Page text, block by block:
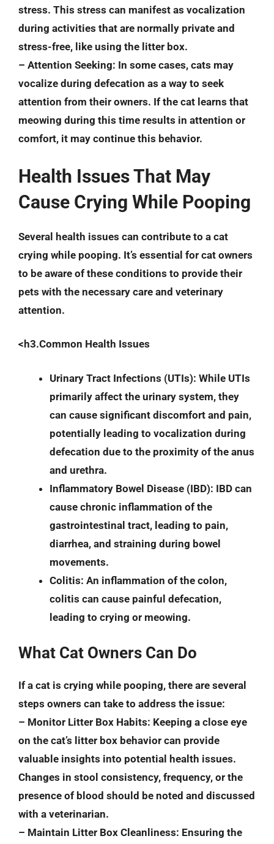
stress. This stress can manifest as vocalization
during activities that are normally private and
stress-free, like using the litter box.
– Attention Seeking: In some cases, cats may
vocalize during defecation as a way to seek
attention from their owners. If the cat learns that
meowing during this time results in attention or
comfort, it may continue this behavior.
Health Issues That May
Cause Crying While Pooping
Several health issues can contribute to a cat
crying while pooping. It’s essential for cat owners
to be aware of these conditions to provide their
pets with the necessary care and veterinary
attention.
<h3.Common Health Issues
Urinary Tract Infections (UTIs): While UTIs
primarily affect the urinary system, they
can cause significant discomfort and pain,
potentially leading to vocalization during
defecation due to the proximity of the anus
and urethra.
Inflammatory Bowel Disease (IBD): IBD can
cause chronic inflammation of the
gastrointestinal tract, leading to pain,
diarrhea, and straining during bowel
movements.
Colitis: An inflammation of the colon,
colitis can cause painful defecation,
leading to crying or meowing.
What Cat Owners Can Do
If a cat is crying while pooping, there are several
steps owners can take to address the issue:
– Monitor Litter Box Habits: Keeping a close eye
on the cat’s litter box behavior can provide
valuable insights into potential health issues.
Changes in stool consistency, frequency, or the
presence of blood should be noted and discussed
with a veterinarian.
– Maintain Litter Box Cleanliness: Ensuring the